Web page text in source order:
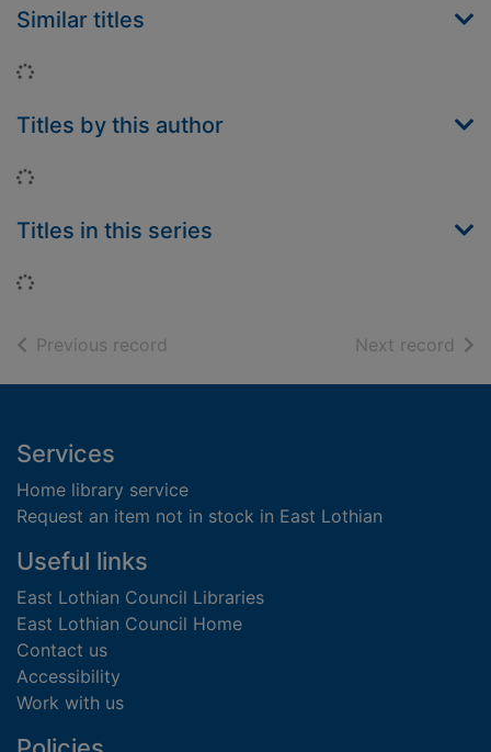
Similar titles
Loading...
Titles by this author
Loading...
Titles in this series
Loading...
Previous record Next record of
Footer
Services
Home library service
Request an item not in stock in East Lothian
Useful links
East Lothian Council Libraries
East Lothian Council Home
Contact us
Accessibility
Work with us